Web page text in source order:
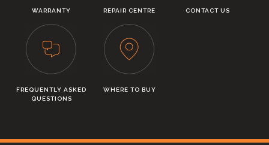
WARRANTY REPAIR CENTRE CONTACT US
FREQUENTLY ASKED
QUESTIONS
WHERE TO BUY